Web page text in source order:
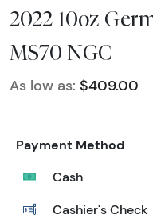
2022 10oz
MS70 NGC
As low as: $409.00
Payment Method
Cash
Cashier's Check